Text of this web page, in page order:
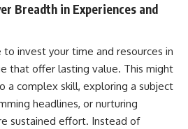
Breadth in Experiences and
to invest your time and resources in
that offer lasting value. This might
a complex skill, exploring a subject
headlines, or nurturing
sustained effort. Instead of